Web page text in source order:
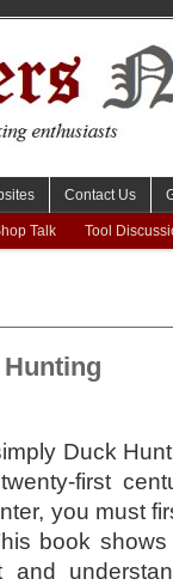
Contact Us
Talk Tool
Duck
first
you must
book